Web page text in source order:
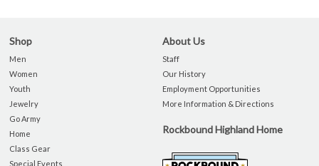
Shop
Men
Women
Youth
Jewelry
Go Army
Home
Class Gear
Special Events
About Us
Staff
Our History
Employment Opportunities
More Information & Directions
Rockbound Highland Home